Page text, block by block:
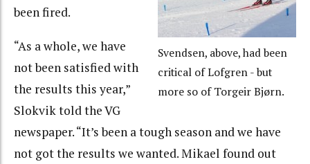
Svendsen, above, had been
critical of Lofgren - but
more so of Torgeir Bjørn.
been fired.
“As a whole, we have
not been satisfied with
the results this year,”
Slokvik told the VG
newspaper. “It’s been a tough season and we have
not got the results we wanted. Mikael found out